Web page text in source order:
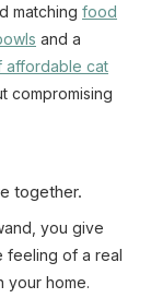
matching food
and a
affordable cat
compromising
together.
you give
feeling of a real
your home.